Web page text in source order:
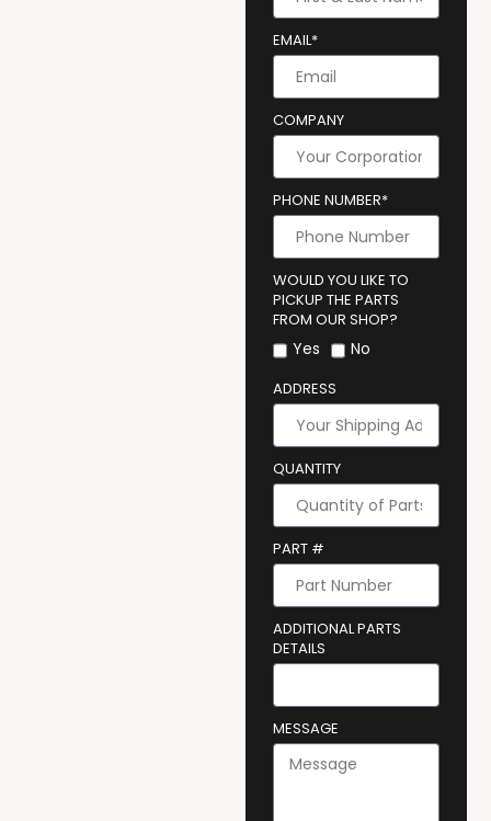
EMAIL*
COMPANY
PHONE NUMBER*
WOULD YOU LIKE TO
PICKUP THE PARTS
FROM OUR SHOP?
Yes No
ADDRESS
QUANTITY
PART #
ADDITIONAL PARTS
DETAILS
MESSAGE